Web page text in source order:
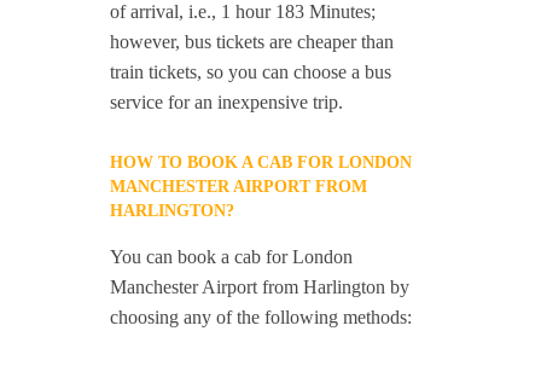
of arrival, i.e., 1 hour 183 Minutes;
however, bus tickets are cheaper than
train tickets, so you can choose a bus
service for an inexpensive trip.
HOW TO BOOK A CAB FOR LONDON
MANCHESTER AIRPORT FROM
HARLINGTON?
You can book a cab for London
Manchester Airport from Harlington by
choosing any of the following methods: